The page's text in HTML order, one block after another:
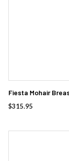
Fiesta Mohair
$315.95